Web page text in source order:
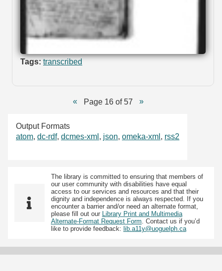
Tags: transcribed
Page 16 of 57
Output Formats
atom, dc-rdf, dcmes-xml , json, omeka-xml , rss2
The library is committed to ensuring that members of
our user community with disabilities have equal
access to our services and resources and that their
dignity and independence is always respected. If you
encounter a barrier and/or need an alternate format,
please fill out our Library Print and Multimedia
Alternate-Format Request Form. Contact us if you’d
like to provide feedback: lib.a11y@uoguelph.ca